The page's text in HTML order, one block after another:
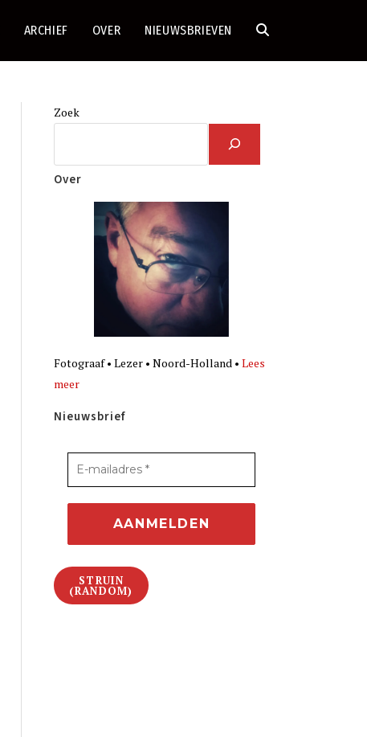
ARCHIEF OVER NIEUWSBRIEVEN TOGGLE
Zoek
Over
Fotograaf • Lezer • Noord-Holland • Lees
meer
Nieuwsbrief
STRUIN
(RANDOM)